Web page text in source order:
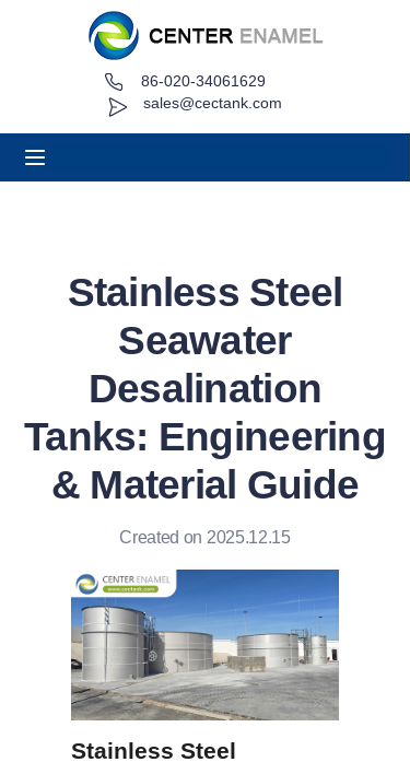
sales@cectank.com
86-020-34061629
Stainless Steel
Seawater
Desalination
Tanks: Engineering
& Material Guide
Created on 2025.12.15
Stainless Steel
About
Request Quote
News
Contact